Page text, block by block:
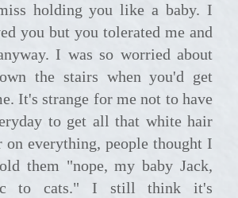
holding you like a baby. I
you but you tolerated me and
I was so worried about
the stairs when you'd get
It's strange for me not to have
to get all that white hair
everything, people thought I
them "nope, my baby Jack,
to cats." I still think it's